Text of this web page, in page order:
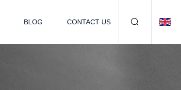
BLOG CONTACT US